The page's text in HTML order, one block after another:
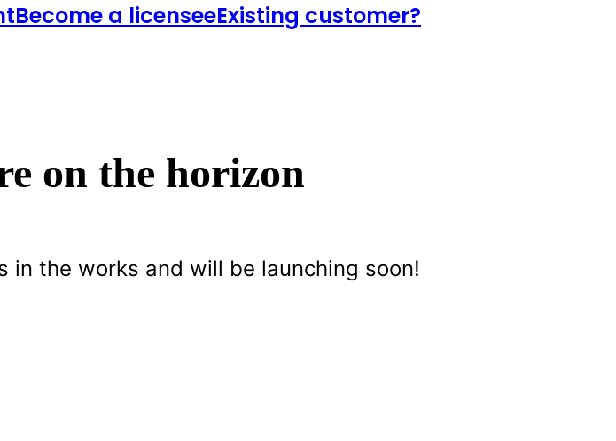
Become a licenseeExisting customer?
on the horizon
in the works and will be launching soon!